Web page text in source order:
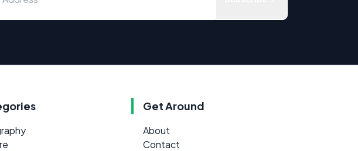
Get Around
About
Contact